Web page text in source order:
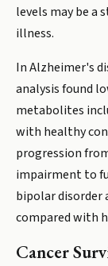
levels may be a
illness.
In Alzheimer's
analysis found
metabolites
with healthy
progression
impairment to
bipolar disorder
compared with
Cancer